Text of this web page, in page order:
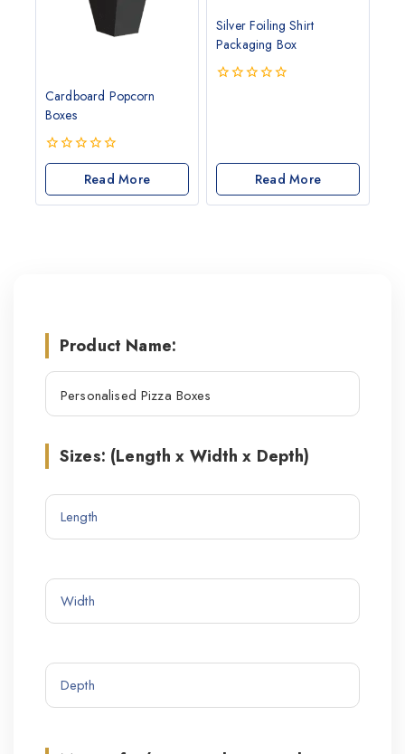
Cardboard Popcorn
Boxes
0
of
5
Read More
Silver Foiling Shirt
Packaging Box
Read More
Product Name:
Sizes: (Length x Width x Depth)